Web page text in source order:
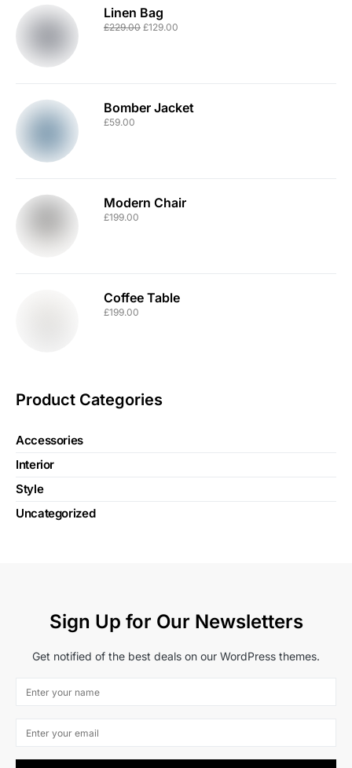
Linen Bag
£229.00 £129.00
Bomber Jacket
£59.00
Modern Chair
£199.00
Coffee Table
£199.00
Product Categories
Accessories
Interior
Style
Uncategorized
Sign Up for Our Newsletters
Get notified of the best deals on our WordPress themes.